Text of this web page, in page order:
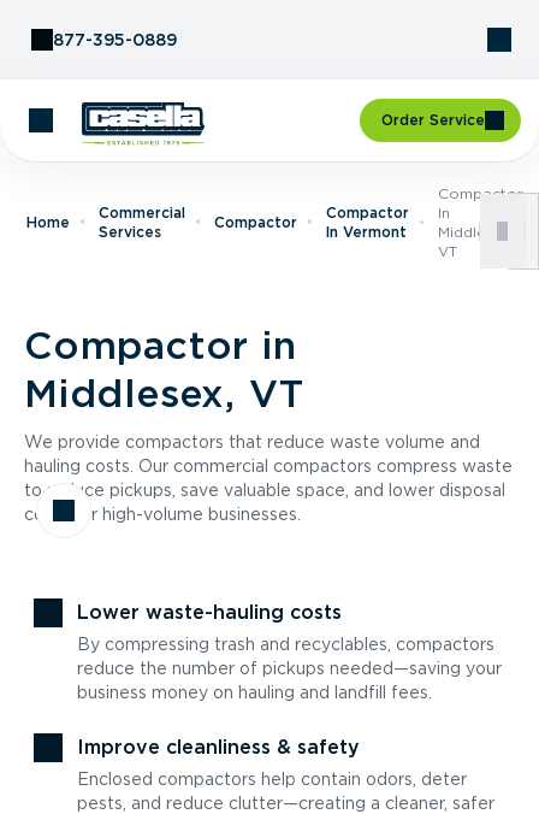
877-395-0889
Order Service
Home
Commercial
Services
Compactor
Compactor
In Vermont
Compactor
In
Middlesex,
VT
Compactor in
Middlesex, VT
We provide compactors that reduce waste volume and
hauling costs. Our commercial compactors compress waste
to reduce pickups, save valuable space, and lower disposal
costs for high-volume businesses.
Lower waste-hauling costs
By compressing trash and recyclables, compactors
reduce the number of pickups needed—saving your
business money on hauling and landfill fees.
Improve cleanliness & safety
Enclosed compactors help contain odors, deter
pests, and reduce clutter—creating a cleaner, safer